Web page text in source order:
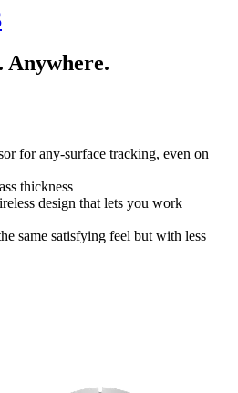
Anywhere.
for any-surface tracking, even on
thickness
design that lets you work
same satisfying feel but with less